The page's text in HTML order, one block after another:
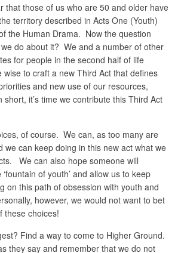
that those of us who are 50 and older have
territory described in Acts One (Youth)
the Human Drama. Now the question
do about it? We and a number of other
for people in the second half of life
wise to craft a new Third Act that defines
and new use of our resources,
it’s time we contribute this Third Act
of course. We can, as too many are
we can keep doing in this new act what we
We can also hope someone will
of youth’ and allow us to keep
on this path of obsession with youth and
however, we would not want to bet
these choices!
Find a way to come to Higher Ground.
they say and remember that we do not